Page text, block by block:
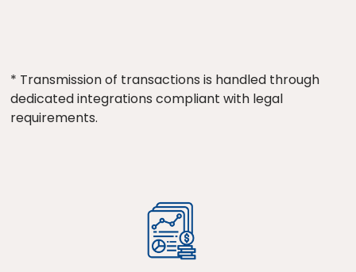
* Transmission of transactions is handled through
dedicated integrations compliant with legal
requirements.